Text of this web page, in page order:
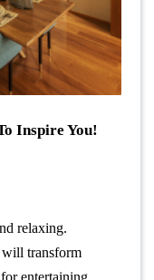
Inspire You!
relaxing.
will transform